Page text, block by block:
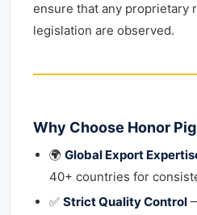
ensure that any proprietary
legislation are observed.
Why Choose Honor
🌍 Global Export
40+ countries for
✅ Strict Quality Control